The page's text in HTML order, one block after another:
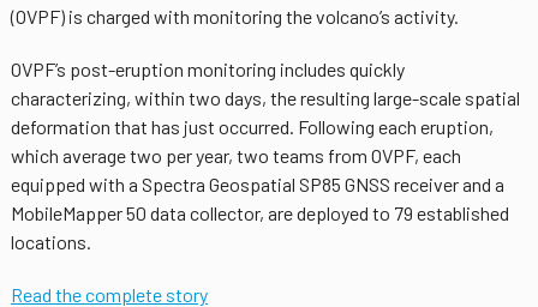
(OVPF) is charged with monitoring the volcano’s activity.
OVPF’s post-eruption monitoring includes quickly
characterizing, within two days, the resulting large-scale spatial
deformation that has just occurred. Following each eruption,
which average two per year, two teams from OVPF, each
equipped with a Spectra Geospatial SP85 GNSS receiver and a
MobileMapper 50 data collector, are deployed to 79 established
locations.
Read the complete story